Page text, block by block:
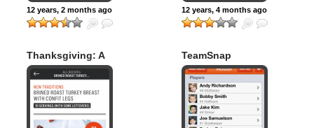
12 years, 2 months ago 12 years, 4 months ago
Thanksgiving: A
Bon Appétit
Manual
TeamSnap